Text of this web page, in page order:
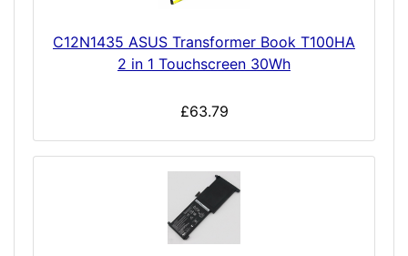
C12N1435 ASUS Transformer Book T100HA
2 in 1 Touchscreen 30Wh
£63.79